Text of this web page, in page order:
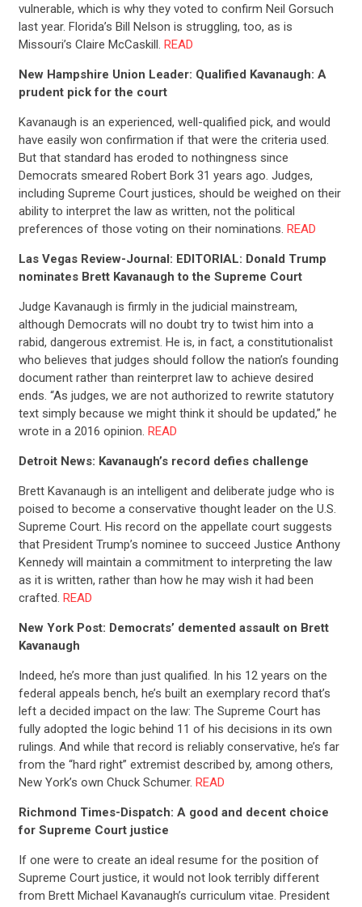
vulnerable, which is why they voted to confirm Neil Gorsuch
last year. Florida’s Bill Nelson is struggling, too, as is
Missouri’s Claire McCaskill. READ
New Hampshire Union Leader: Qualified Kavanaugh: A
prudent pick for the court
Kavanaugh is an experienced, well-qualified pick, and would
have easily won confirmation if that were the criteria used.
But that standard has eroded to nothingness since
Democrats smeared Robert Bork 31 years ago. Judges,
including Supreme Court justices, should be weighed on their
ability to interpret the law as written, not the political
preferences of those voting on their nominations. READ
Las Vegas Review-Journal: EDITORIAL: Donald Trump
nominates Brett Kavanaugh to the Supreme Court
Judge Kavanaugh is firmly in the judicial mainstream,
although Democrats will no doubt try to twist him into a
rabid, dangerous extremist. He is, in fact, a constitutionalist
who believes that judges should follow the nation’s founding
document rather than reinterpret law to achieve desired
ends. “As judges, we are not authorized to rewrite statutory
text simply because we might think it should be updated,” he
wrote in a 2016 opinion. READ
Detroit News: Kavanaugh’s record defies challenge
Brett Kavanaugh is an intelligent and deliberate judge who is
poised to become a conservative thought leader on the U.S.
Supreme Court. His record on the appellate court suggests
that President Trump’s nominee to succeed Justice Anthony
Kennedy will maintain a commitment to interpreting the law
as it is written, rather than how he may wish it had been
crafted. READ
New York Post: Democrats’ demented assault on Brett
Kavanaugh
Indeed, he’s more than just qualified. In his 12 years on the
federal appeals bench, he’s built an exemplary record that’s
left a decided impact on the law: The Supreme Court has
fully adopted the logic behind 11 of his decisions in its own
rulings. And while that record is reliably conservative, he’s far
from the “hard right” extremist described by, among others,
New York’s own Chuck Schumer. READ
Richmond Times-Dispatch: A good and decent choice
for Supreme Court justice
If one were to create an ideal resume for the position of
Supreme Court justice, it would not look terribly different
from Brett Michael Kavanaugh’s curriculum vitae. President